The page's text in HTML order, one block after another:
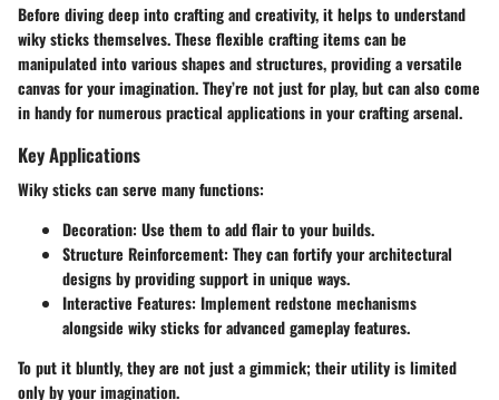
Before diving deep into crafting and creativity, it helps to understand
wiky sticks themselves. These flexible crafting items can be
manipulated into various shapes and structures, providing a versatile
canvas for your imagination. They’re not just for play, but can also come
in handy for numerous practical applications in your crafting arsenal.
Key Applications
Wiky sticks can serve many functions:
Decoration: Use them to add flair to your builds.
Structure Reinforcement: They can fortify your architectural
designs by providing support in unique ways.
Interactive Features: Implement redstone mechanisms
alongside wiky sticks for advanced gameplay features.
To put it bluntly, they are not just a gimmick; their utility is limited
only by your imagination.